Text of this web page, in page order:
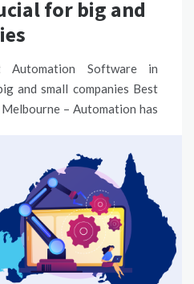
for big and
Automation Software in
and small companies Best
– Automation has
AUTOMATION SOLUTION
AUSTRALIA ,BEST